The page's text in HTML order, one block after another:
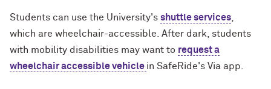
Students can use the University's shuttle services
which are wheelchair-accessible. After dark, students
with mobility disabilities may want to request a
wheelchair accessible vehicle in SafeRide's Via app.